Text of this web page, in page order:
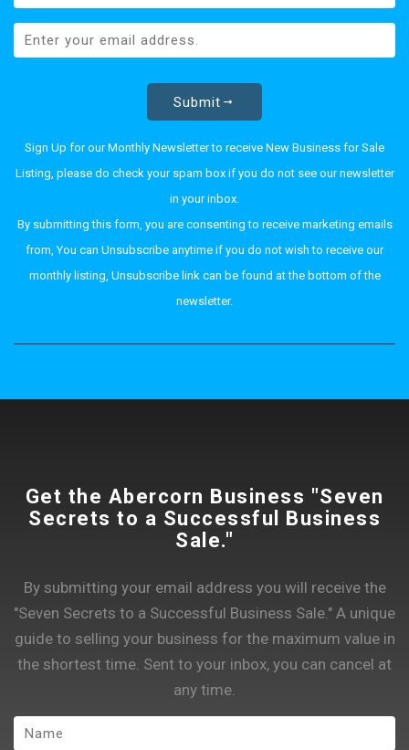
Submit
Sign Up for our Monthly Newsletter to receive New Business for Sale
Listing, please do check your spam box if you do not see our newsletter
in your inbox.
By submitting this form, you are consenting to receive marketing emails
from, You can Unsubscribe anytime if you do not wish to receive our
monthly listing, Unsubscribe link can be found at the bottom of the
newsletter.
Get the Abercorn Business "Seven
Secrets to a Successful Business
Sale."
By submitting your email address you will receive the
"Seven Secrets to a Successful Business Sale." A unique
guide to selling your business for the maximum value in
the shortest time. Sent to your inbox, you can cancel at
any time.